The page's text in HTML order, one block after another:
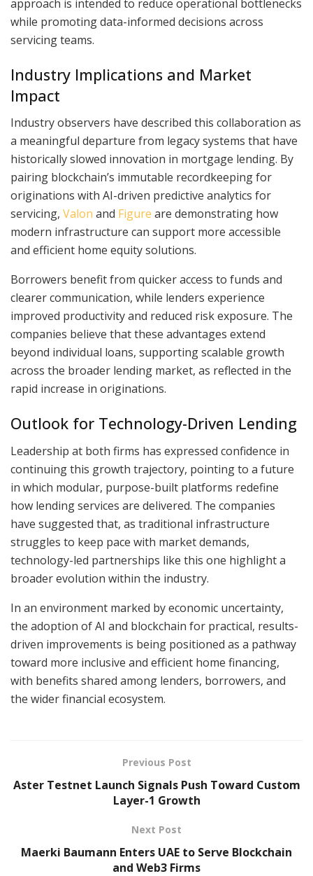
approach is intended to reduce operational bottlenecks
while promoting data-informed decisions across
servicing teams.
Industry Implications and Market
Impact
Industry observers have described this collaboration as
a meaningful departure from legacy systems that have
historically slowed innovation in mortgage lending. By
pairing blockchain’s immutable recordkeeping for
originations with AI-driven predictive analytics for
servicing, Valon and Figure are demonstrating how
modern infrastructure can support more accessible
and efficient home equity solutions.
Borrowers benefit from quicker access to funds and
clearer communication, while lenders experience
improved productivity and reduced risk exposure. The
companies believe that these advantages extend
beyond individual loans, supporting scalable growth
across the broader lending market, as reflected in the
rapid increase in originations.
Outlook for Technology-Driven Lending
Leadership at both firms has expressed confidence in
continuing this growth trajectory, pointing to a future
in which modular, purpose-built platforms redefine
how lending services are delivered. The companies
have suggested that, as traditional infrastructure
struggles to keep pace with market demands,
technology-led partnerships like this one highlight a
broader evolution within the industry.
In an environment marked by economic uncertainty,
the adoption of AI and blockchain for practical, results-
driven improvements is being positioned as a pathway
toward more inclusive and efficient home financing,
with benefits shared among lenders, borrowers, and
the wider financial ecosystem.
Previous Post
Aster Testnet Launch Signals Push Toward Custom
Layer-1 Growth
Next Post
Maerki Baumann Enters UAE to Serve Blockchain
and Web3 Firms